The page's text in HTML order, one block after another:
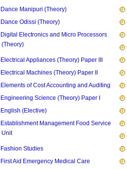
Dance Manipuri (Theory)
Dance Odissi (Theory)
Digital Electronics and Micro Processors
(Theory)
Electrical Appliances (Theory) Paper III
Electrical Machines (Theory) Paper II
Elements of Cost Accounting and Auditing
Engineering Science (Theory) Paper I
English (Elective)
Establishment Management Food Service
Unit
Fashion Studies
First Aid Emergency Medical Care